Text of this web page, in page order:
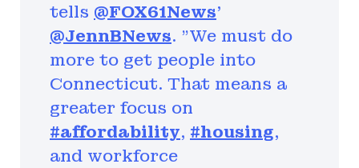
tells @FOX61News'
@JennBNews. "We must do
more to get people into
Connecticut. That means a
greater focus on
#affordability, #housing,
and workforce